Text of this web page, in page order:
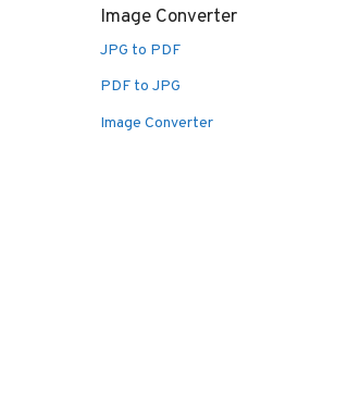
Image Converter
JPG to PDF
PDF to JPG
Image Converter